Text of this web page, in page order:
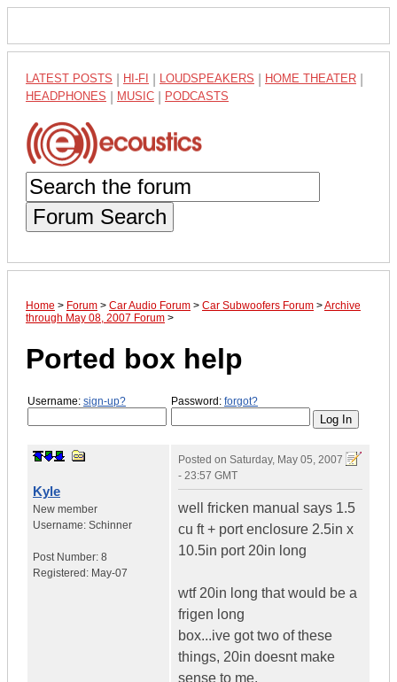
LATEST POSTS HI-FI LOUDSPEAKERS HOME THEATER
HEADPHONES MUSIC PODCASTS
Forum Search
Home > Forum > Car Audio Forum > Car Subwoofers Forum >Archive
through May 08, 2007 Forum >
Ported box help
Username: sign-up? Password: forgot?
Kyle
New member
Username: Schinner
Post Number: 8
Registered: May-07
Posted on Saturday, May 05, 2007
- 23:57 GMT
well fricken manual says 1.5
cu ft + port enclosure 2.5in x
10.5in port 20in long
wtf 20in long that would be a
frigen long
box...ive got two of these
things, 20in doesnt make
sense to me.